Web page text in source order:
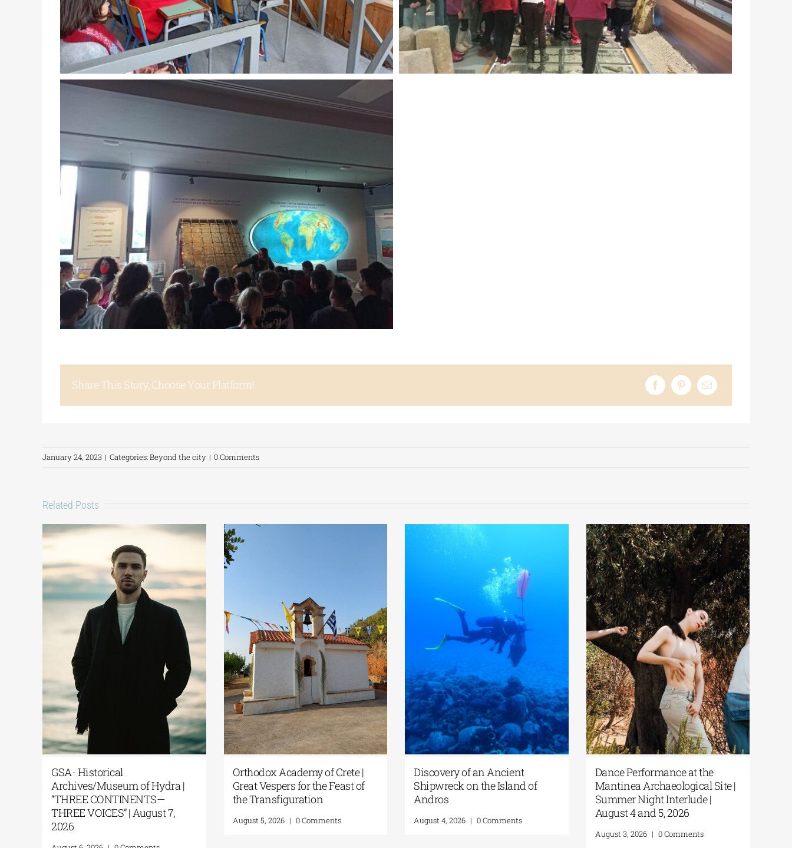
Share This Story, Choose Your Platform!
January 24, 2023 | Categories:Beyond the city | 0 Comments
Related Posts
GSA- Historical
Archives/Museum of Hydra |
“THREE CONTINENTS—
THREE VOICES” | August 7,
2026
Orthodox Academy of Crete |
Great Vespers for the Feast of
the Transfiguration
August 5, 2026 | 0 Comments
Discovery of an Ancient
Shipwreck on the Island of
Andros
August 4, 2026 | 0 Comments
Dance Performance at the
Mantinea Archaeological Site |
Summer Night Interlude |
August 4 and 5, 2026
August 3, 2026 | 0 Comments